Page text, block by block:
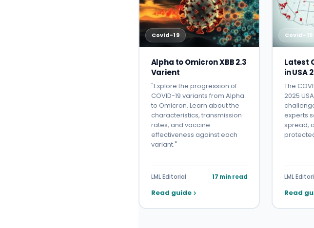
Covid-19
Alpha to Omicron XBB 2.3
Varient
"Explore the progression of
COVID-19 variants from Alpha
to Omicron. Learn about the
characteristics, transmission
rates, and vaccine
effectiveness against each
variant."
LML Editorial 17 min read
Read guide
Covid-19
Latest
in USA
The
2025
experts
spread,
LML
Read